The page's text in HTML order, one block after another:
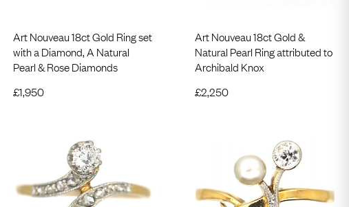
Art Nouveau 18ct Gold Ring set
with a Diamond, A Natural
Pearl & Rose Diamonds
£1,950
Art Nouveau 18ct Gold &
Natural Pearl Ring attributed to
Archibald Knox
£2,250